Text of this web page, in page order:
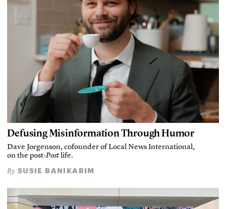
Defusing Misinformation Through Humor
Dave Jorgenson, cofounder of Local News International,
on the post-Postlife.
By SUSIE BANIKARIM